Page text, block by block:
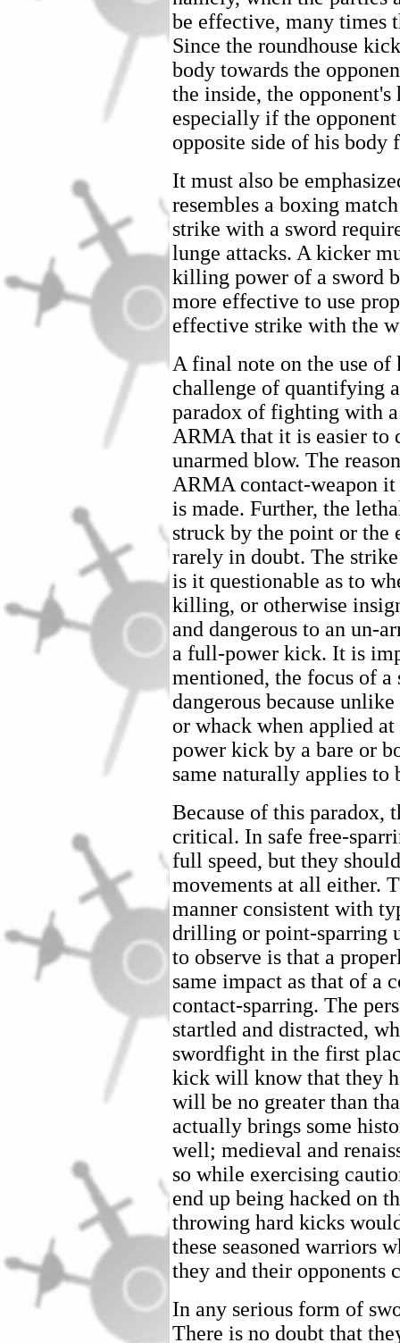
be effective, many times
Since the roundhouse
body towards the
the inside, the
especially if the
opposite side of his
It must also be
resembles a boxing
strike with a sword
lunge attacks. A kicker
killing power of a sword
more effective to use
effective strike with the
A final note on the use
challenge of quantifying
paradox of fighting with
ARMA that it is easier to
unarmed blow. The
ARMA contact-weapon
is made. Further, the
struck by the point or the
rarely in doubt. The
is it questionable as to
killing, or otherwise
and dangerous to an un-
a full-power kick. It is
mentioned, the focus of
dangerous because
or whack when applied
power kick by a bare or
same naturally applies to
Because of this paradox,
critical. In safe free-
full speed, but they
movements at all either.
manner consistent with
drilling or point-sparring
to observe is that a
same impact as that of a
contact-sparring. The
startled and distracted,
swordfight in the first
kick will know that they
will be no greater than
actually brings some
well; medieval and
so while exercising
end up being hacked on
throwing hard kicks
these seasoned warriors
they and their opponents
In any serious form of
There is no doubt that